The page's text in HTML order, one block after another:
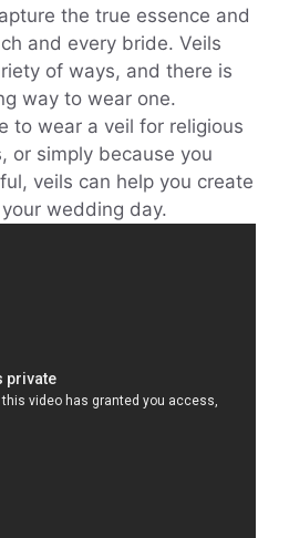
the true essence and
and every bride. Veils
of ways, and there is
way to wear one.
to wear a veil for religious
or simply because you
veils can help you create
wedding day.